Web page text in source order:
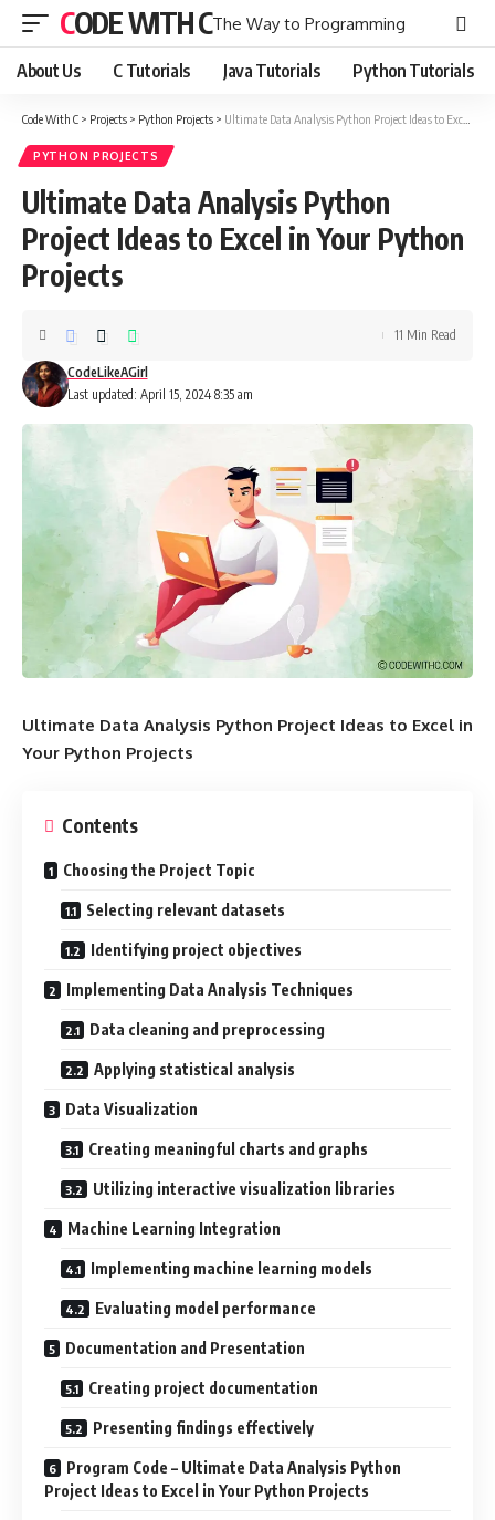
CODE WITH CThe Way to Programming
About Us C Tutorials Java Tutorials Python Tutorials
Code With C > Projects > Python Projects > Ultimate Data Analysis Python Project Ideas to Excel in Your Python Projects
PYTHON PROJECTS
Ultimate Data Analysis Python
Project Ideas to Excel in Your Python
Projects
Last updated: April 15, 2024 8:35 am
CodeLikeAGirl
11 Min Read
Ultimate Data Analysis Python Project Ideas to Excel in
Your Python Projects
Contents
Choosing the Project Topic
Selecting relevant datasets
Identifying project objectives
Implementing Data Analysis Techniques
Data cleaning and preprocessing
Applying statistical analysis
Data Visualization
Creating meaningful charts and graphs
Utilizing interactive visualization libraries
Machine Learning Integration
Implementing machine learning models
Evaluating model performance
Documentation and Presentation
Creating project documentation
Presenting findings effectively
Program Code – Ultimate Data Analysis Python
Project Ideas to Excel in Your Python Projects